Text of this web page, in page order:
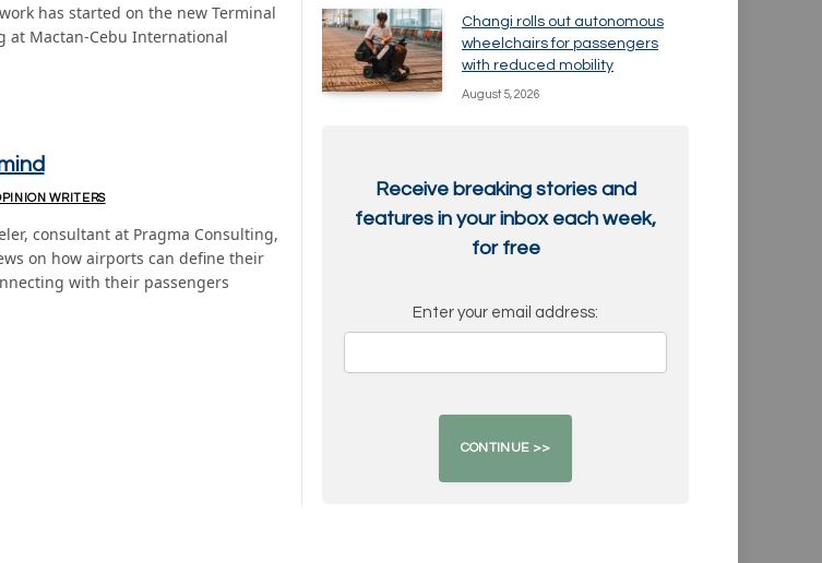
has started on the new Terminal
at Mactan-Cebu International
WRITERS
consultant at Pragma Consulting,
on how airports can define their
with their passengers
Changi rolls out autonomous
wheelchairs for passengers
with reduced mobility
August 5, 2026
Receive breaking stories and
features in your inbox each week,
for free
Enter your email address: